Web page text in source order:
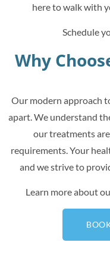
here to walk with
Schedule
Why
Our modern approach
apart. We understand
our treatments
requirements. Your
and we strive to
Learn more about